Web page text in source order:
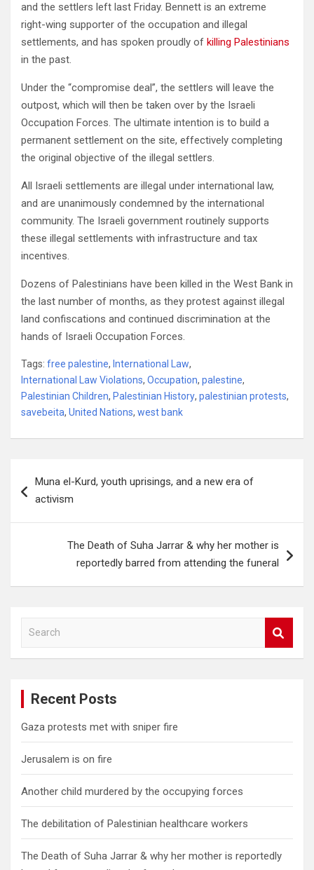
and the settlers left last Friday. Bennett is an extreme
right-wing supporter of the occupation and illegal
settlements, and has spoken proudly of killing Palestinians
in the past.
Under the “compromise deal”, the settlers will leave the
outpost, which will then be taken over by the Israeli
Occupation Forces. The ultimate intention is to build a
permanent settlement on the site, effectively completing
the original objective of the illegal settlers.
All Israeli settlements are illegal under international law,
and are unanimously condemned by the international
community. The Israeli government routinely supports
these illegal settlements with infrastructure and tax
incentives.
Dozens of Palestinians have been killed in the West Bank in
the last number of months, as they protest against illegal
land confiscations and continued discrimination at the
hands of Israeli Occupation Forces.
Tags: free palestine, International Law,
International Law Violations, Occupation, palestine,
Palestinian Children, Palestinian History, palestinian protests,
savebeita, United Nations, west bank
navigation
Muna el-Kurd, youth uprisings, and a new era of
activism
The Death of Suha Jarrar & why her mother is
reportedly barred from attending the funeral
a
Recent Posts
Gaza protests met with sniper fire
Jerusalem is on fire
Another child murdered by the occupying forces
The debilitation of Palestinian healthcare workers
The Death of Suha Jarrar & why her mother is reportedly